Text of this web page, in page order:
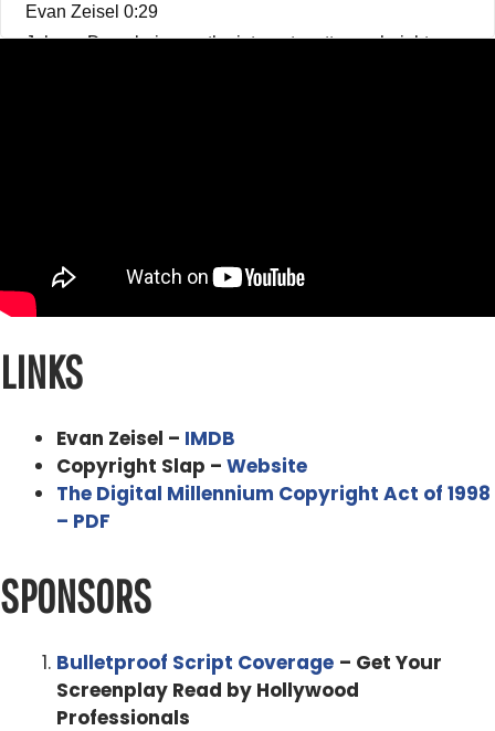
Evan Zeisel 0:29
Johnny Depp being on the internet pretty much right
Game of Thrones, but also
a lot of money and cant afford
can't afford to right exactly but then the Indies like myself
like I had my my film pirated I think 11 hours after it got
put up on on online that was already on the pirated
that's pretty fast. I mind just took under a week.
So I did a whole episode. I'm like, this is what happened
to my film and,
LINKS
Evan Zeisel – IMDB
Copyright Slap – Website
The Digital Millennium Copyright Act of 1998
– PDF
SPONSORS
Bulletproof Script Coverage – Get Your
Screenplay Read by Hollywood
Professionals